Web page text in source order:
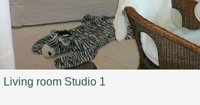
Living room Studio 1